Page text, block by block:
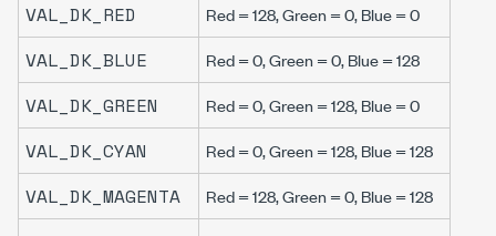
VAL_DK_RED Red = 128, Green = 0, Blue = 0
VAL_DK_BLUE Red = 0, Green = 0, Blue = 128
VAL_DK_GREEN Red = 0, Green = 128, Blue = 0
VAL_DK_CYAN Red = 0, Green = 128, Blue = 128
VAL_DK_MAGENTA Red = 128, Green = 0, Blue = 128